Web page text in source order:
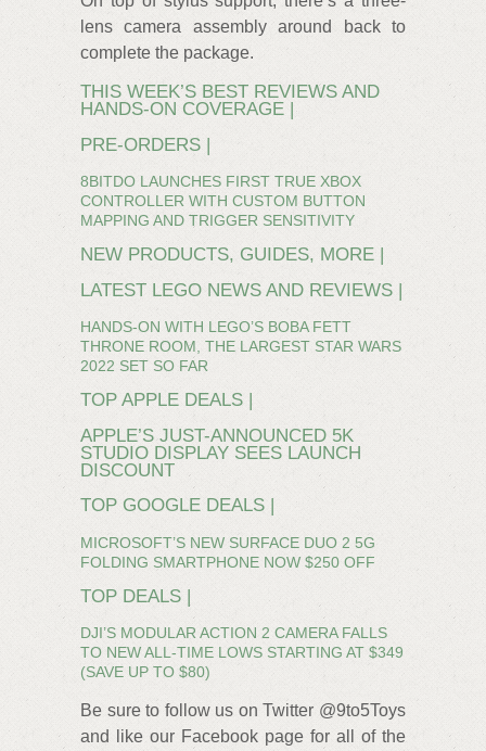
lens camera assembly around back to
complete the package.
THIS WEEK’S BEST REVIEWS AND
HANDS-ON COVERAGE |
PRE-ORDERS |
8BITDO LAUNCHES FIRST TRUE XBOX
CONTROLLER WITH CUSTOM BUTTON
MAPPING AND TRIGGER SENSITIVITY
NEW PRODUCTS, GUIDES, MORE |
LATEST LEGO NEWS AND REVIEWS |
HANDS-ON WITH LEGO’S BOBA FETT
THRONE ROOM, THE LARGEST STAR WARS
2022 SET SO FAR
TOP APPLE DEALS |
APPLE’S JUST-ANNOUNCED 5K
STUDIO DISPLAY SEES LAUNCH
DISCOUNT
TOP GOOGLE DEALS |
MICROSOFT’S NEW SURFACE DUO 2 5G
FOLDING SMARTPHONE NOW $250 OFF
TOP DEALS |
DJI’S MODULAR ACTION 2 CAMERA FALLS
TO NEW ALL-TIME LOWS STARTING AT $349
(SAVE UP TO $80)
Be sure to follow us on Twitter @9to5Toys
and like our Facebook page for all of the